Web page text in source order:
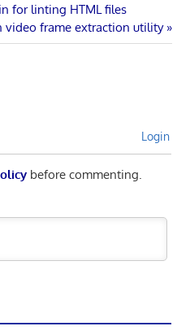
for linting HTML files
video frame extraction utility
Login
before commenting.